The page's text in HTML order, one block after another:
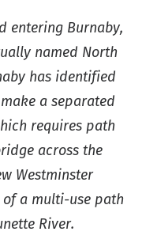
entering Burnaby,
named North
has identified
a separated
requires path
across the
Westminster
a multi-use path
River.